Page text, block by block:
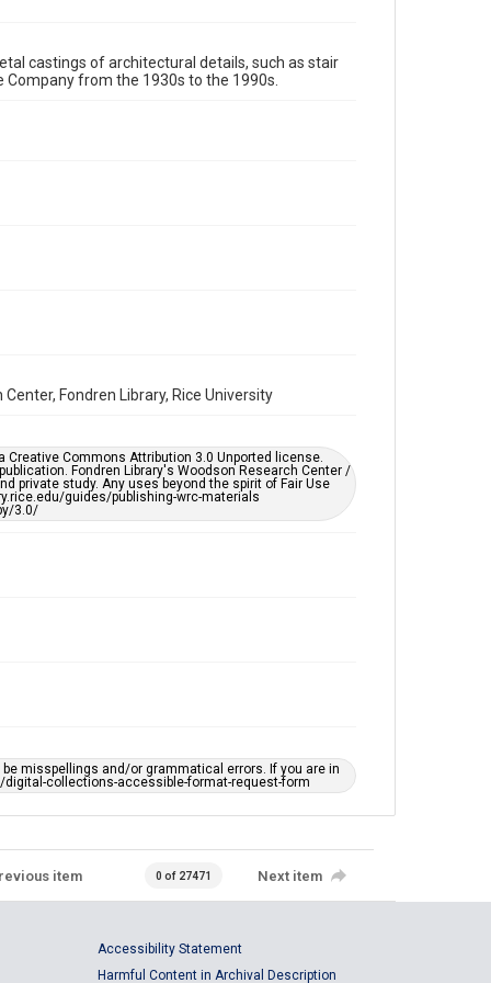
metalwork
remediation, please fill out this form:
https://library.rice.edu/requests/digital-collections-
castings of architectural details, such as stair
from the 1930s to the 1990s.
Fondren Library, Rice University
Commons Attribution 3.0 Unported license.
Fondren Library's Woodson Research Center /
private study. Any uses beyond the spirit of Fair Use
guides/publishing-wrc-materials
3.0/
misspellings and/or grammatical errors. If you are in
collections-accessible-format-request-form
item 0 of 27471 Next item
Accessibility Statement
Harmful Content in Archival Description